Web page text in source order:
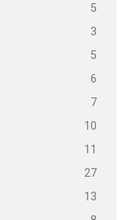
5
3
5
6
7
10
11
27
13